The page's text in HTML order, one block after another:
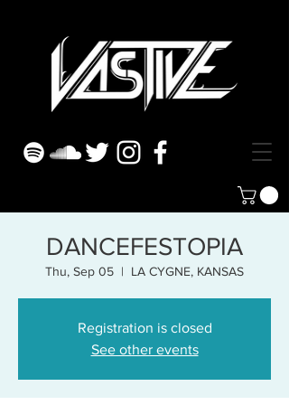
DANCEFESTOPIA
Thu, Sep 05
  |
LA CYGNE, KANSAS
Registration is closed
See other events